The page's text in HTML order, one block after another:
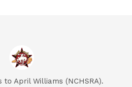
to April Williams (NCHSRA).